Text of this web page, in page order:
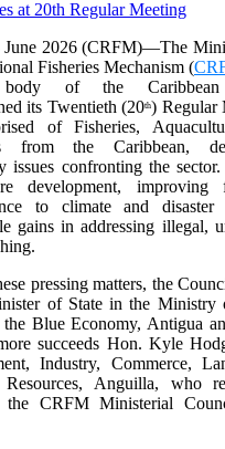
2026 (CRFM)—The
Fisheries Mechanism (
body of the Caribbean
its Twentieth (20th) Regular
of Fisheries,
from the Caribbean,
issues confronting the
development, improving
to climate and disaster
gains in addressing illegal,
pressing matters, the
of State in the Ministry
Blue Economy, Antigua
succeeds Hon. Kyle
Industry, Commerce,
Anguilla, who
CRFM Ministerial